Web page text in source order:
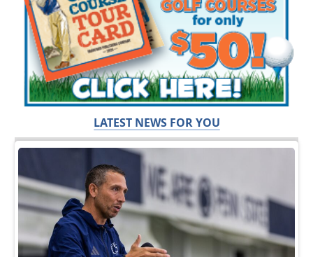
LATEST NEWS FOR YOU